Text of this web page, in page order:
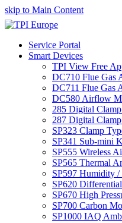
skip to Main Content
Service Portal
Smart Devices
TPI View Free
DC710 Flue Gas
DC711 Flue Gas
DC580 Airflow
285 Digital
287 Digital
SP323 Clamp
SP341 Sub-mini
SP555 Wireless
SP565 Thermal
SP597 Humidity /
SP620
SP670 High
SP700 Carbon
SP1000 IAQ